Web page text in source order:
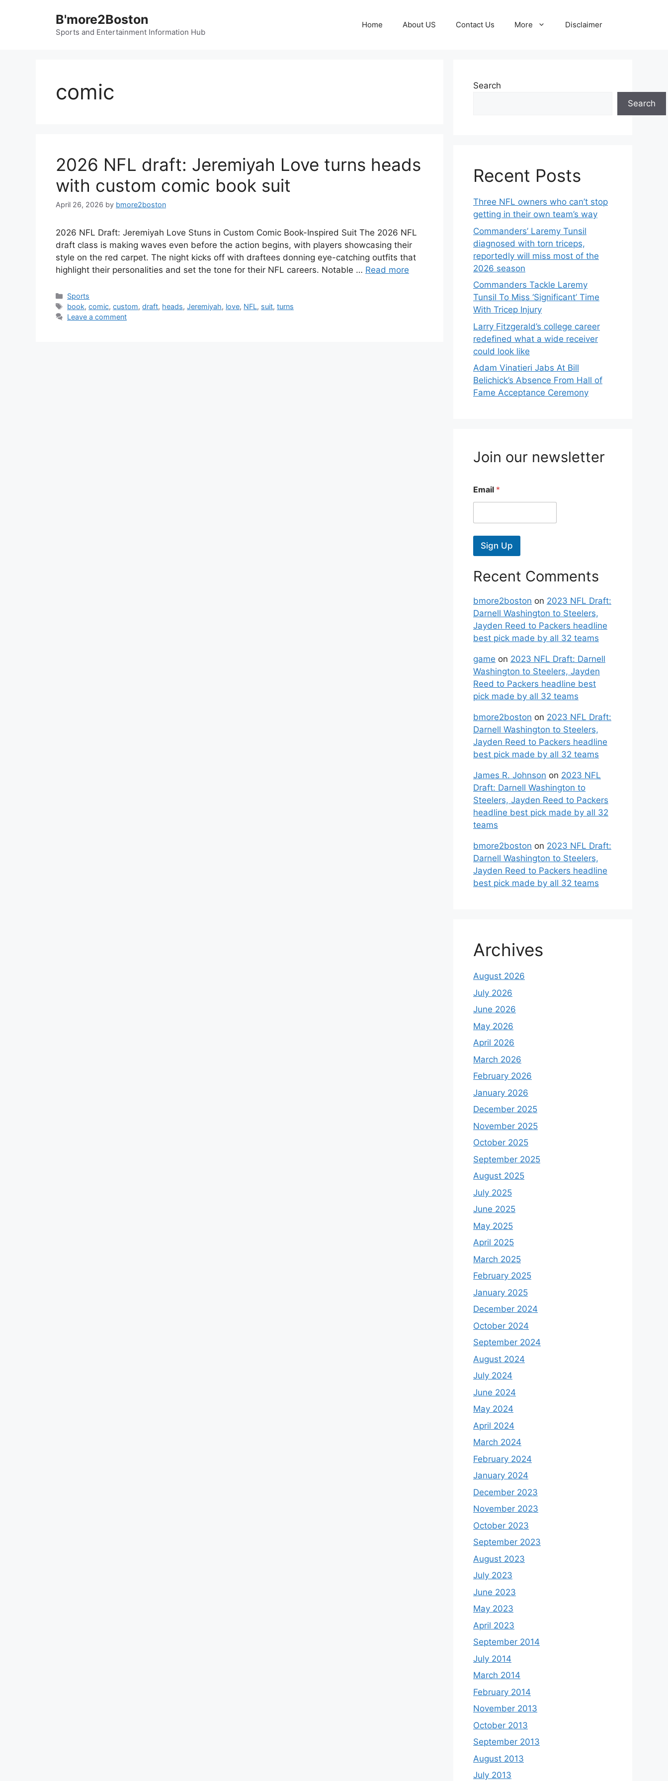
B'more2Boston
Sports and Entertainment Information Hub
Home About US Contact Us More Disclaimer
comic
2026 NFL draft: Jeremiyah Love turns heads
with custom comic book suit
April 26, 2026 by bmore2boston
2026 NFL Draft: Jeremiyah Love Stuns in Custom Comic Book-Inspired Suit The 2026 NFL
draft class is making waves even before the action begins, with players showcasing their
style on the red carpet. The night kicks off with draftees donning eye-catching outfits that
highlight their personalities and set the tone for their NFL careers. Notable … Read more
Categories
Sports
Tags
book,comic,custom,draft, heads,Jeremiyah, love, NFL, suit,turns
Leave a comment
Search
Search
Recent Posts
Three NFL owners who can’t stop
getting in their own team’s way
Commanders’ Laremy Tunsil
diagnosed with torn triceps,
reportedly will miss most of the
2026 season
Commanders Tackle Laremy
Tunsil To Miss ‘Significant’ Time
With Tricep Injury
Larry Fitzgerald’s college career
redefined what a wide receiver
could look like
Adam Vinatieri Jabs At Bill
Belichick’s Absence From Hall of
Fame Acceptance Ceremony
Join our newsletter
Email *
Sign Up
Recent Comments
bmore2boston on 2023 NFL Draft:
Darnell Washington to Steelers,
Jayden Reed to Packers headline
best pick made by all 32 teams
game on 2023 NFL Draft: Darnell
Washington to Steelers, Jayden
Reed to Packers headline best
pick made by all 32 teams
bmore2boston on 2023 NFL Draft:
Darnell Washington to Steelers,
Jayden Reed to Packers headline
best pick made by all 32 teams
James R. Johnson on 2023 NFL
Draft: Darnell Washington to
Steelers, Jayden Reed to Packers
headline best pick made by all 32
teams
bmore2boston on 2023 NFL Draft:
Darnell Washington to Steelers,
Jayden Reed to Packers headline
best pick made by all 32 teams
Archives
August 2026
July 2026
June 2026
May 2026
April 2026
March 2026
February 2026
January 2026
December 2025
November 2025
October 2025
September 2025
August 2025
July 2025
June 2025
May 2025
April 2025
March 2025
February 2025
January 2025
December 2024
October 2024
September 2024
August 2024
July 2024
June 2024
May 2024
April 2024
March 2024
February 2024
January 2024
December 2023
November 2023
October 2023
September 2023
August 2023
July 2023
June 2023
May 2023
April 2023
September 2014
July 2014
March 2014
February 2014
November 2013
October 2013
September 2013
August 2013
July 2013